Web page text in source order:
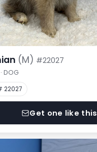
(M) #22027
DOG
22027
Get one like this